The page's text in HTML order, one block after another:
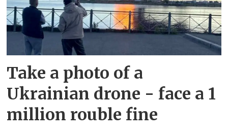
Take a photo of a
Ukrainian drone - face a 1
million rouble fine